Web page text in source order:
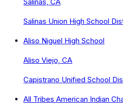
Salinas Union High School
Aliso Niguel High School
Aliso Viejo, CA
Capistrano Unified School
All Tribes American Indian